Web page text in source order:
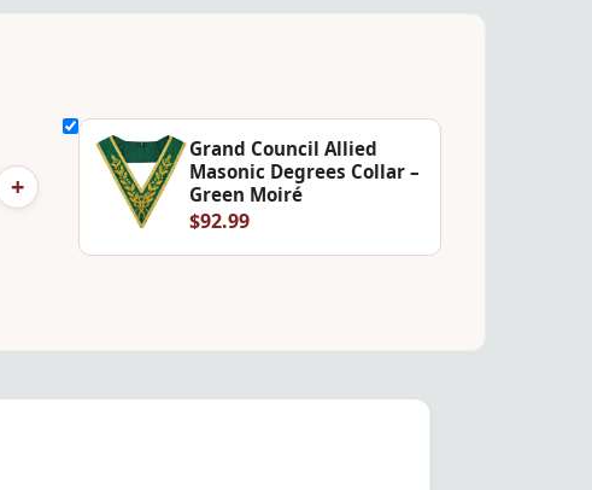
+
Grand Council Allied
Masonic Degrees Collar –
Green Moiré
$92.99